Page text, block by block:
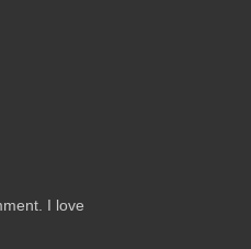
I love